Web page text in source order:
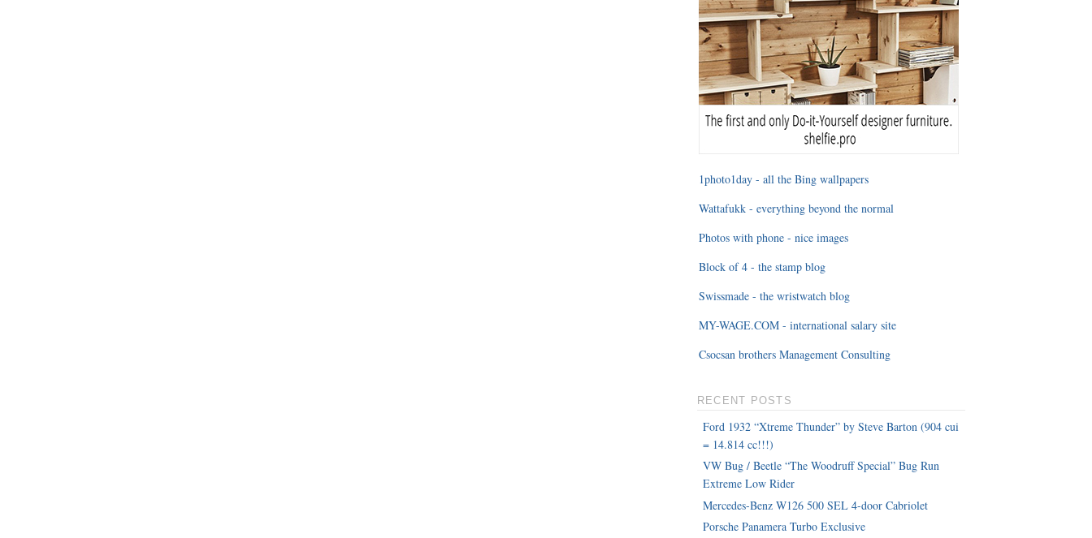
1photo1day - all the Bing wallpapers
Wattafukk - everything beyond the normal
Photos with phone - nice images
Block of 4 - the stamp blog
Swissmade - the wristwatch blog
MY-WAGE.COM - international salary site
Csocsan brothers Management Consulting
RECENT POSTS
Ford 1932 “Xtreme Thunder” by Steve Barton (904 cui
= 14.814 cc!!!)
VW Bug / Beetle “The Woodruff Special” Bug Run
Extreme Low Rider
Mercedes-Benz W126 500 SEL 4-door Cabriolet
Porsche Panamera Turbo Exclusive